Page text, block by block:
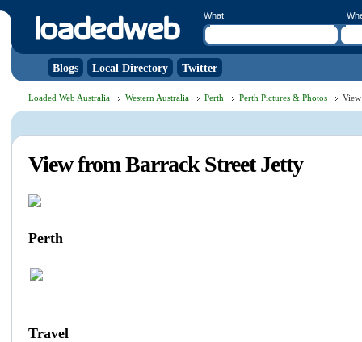
What
Blogs Local Directory Twitter
Loaded Web Australia Western Australia Perth Perth Pictures & Photos
View from Barrack Street Jetty
Perth
Travel